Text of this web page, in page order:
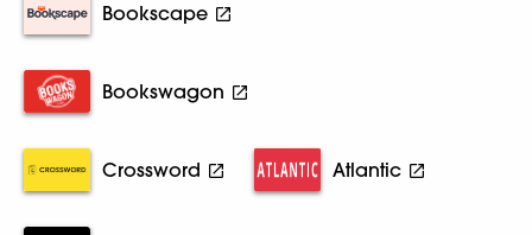
Bookscape
Bookswagon
Crossword Atlantic